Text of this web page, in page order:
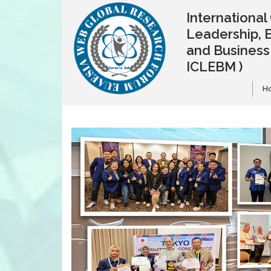
Leadership,
and
ICLEBM )